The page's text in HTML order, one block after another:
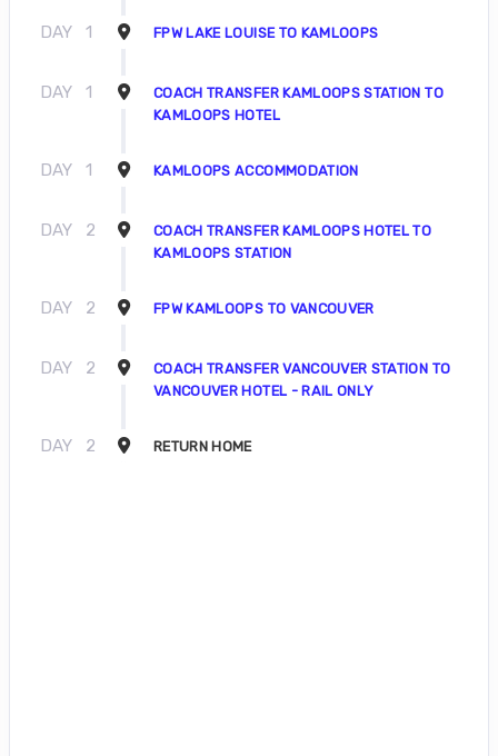
DAY 1 FPW LAKE LOUISE TO KAMLOOPS
DAY 1
COACH TRANSFER KAMLOOPS STATION TO
KAMLOOPS HOTEL
DAY 1 KAMLOOPS ACCOMMODATION
DAY 2
COACH TRANSFER KAMLOOPS HOTEL TO
KAMLOOPS STATION
DAY 2 FPW KAMLOOPS TO VANCOUVER
DAY 2
COACH TRANSFER VANCOUVER STATION TO
VANCOUVER HOTEL - RAIL ONLY
DAY 2 RETURN HOME